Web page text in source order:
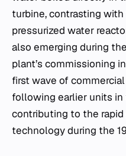
turbine, contrasting
pressurized water
also emerging during
plant’s commissioning
first wave of
following earlier units
contributing to the
technology during the